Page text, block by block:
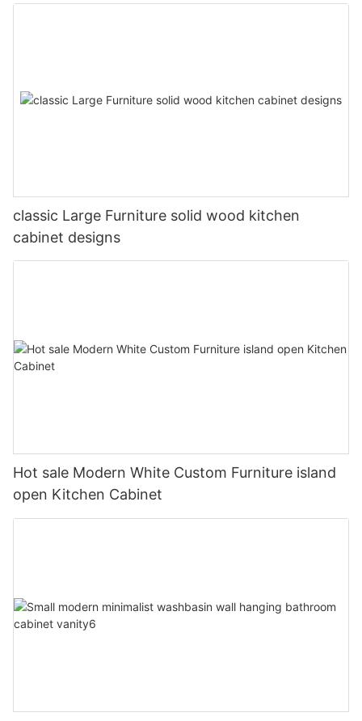
classic Large Furniture solid wood kitchen
cabinet designs
Hot sale Modern White Custom Furniture island
open Kitchen Cabinet